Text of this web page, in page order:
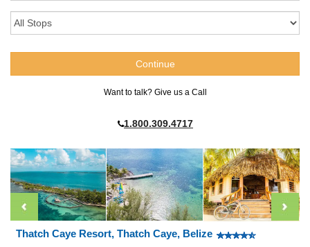
Want to talk? Give us a Call
1.800.309.4717
Thatch Caye Resort, Thatch Caye, Belize